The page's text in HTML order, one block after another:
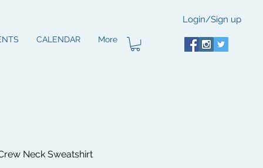
CALENDAR More
Login/Sign up
Neck Sweatshirt